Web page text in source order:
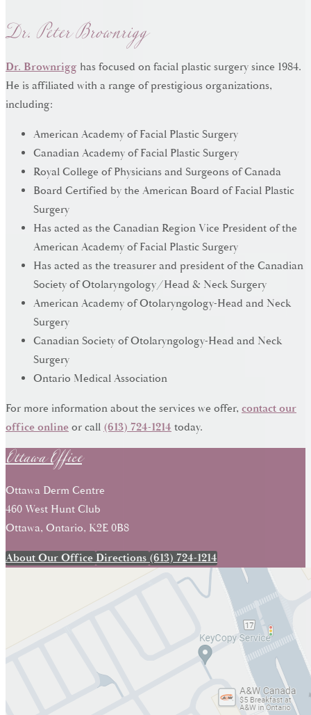
Dr. Peter Brownrigg
Dr. Brownrigg has focused on facial plastic surgery since 1984.
He is affiliated with a range of prestigious organizations,
including:
American Academy of Facial Plastic Surgery
Canadian Academy of Facial Plastic Surgery
Royal College of Physicians and Surgeons of Canada
Board Certified by the American Board of Facial Plastic
Surgery
Has acted as the Canadian Region Vice President of the
American Academy of Facial Plastic Surgery
Has acted as the treasurer and president of the Canadian
Society of Otolaryngology/Head & Neck Surgery
American Academy of Otolaryngology-Head and Neck
Surgery
Canadian Society of Otolaryngology-Head and Neck
Surgery
Ontario Medical Association
For more information about the services we offer, contact our
office onlineor call (613) 724-1214 today.
Ottawa Office
Ottawa Derm Centre
460 West Hunt Club
Ottawa, Ontario, K2E 0B8
About Our Office Directions (613) 724-1214